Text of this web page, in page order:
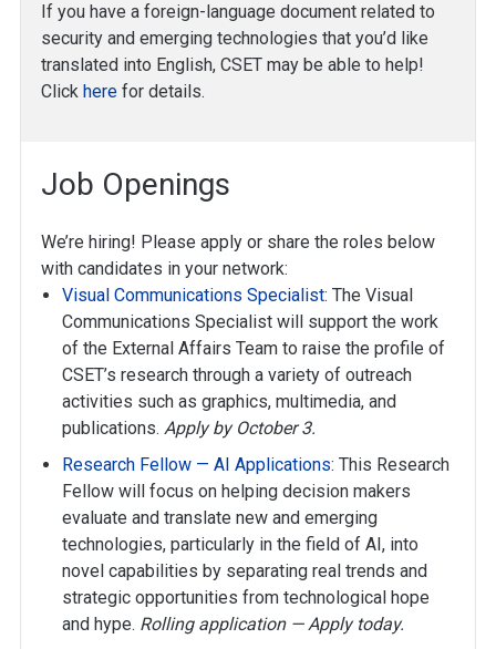
If you have a foreign-language document related to
security and emerging technologies that you’d like
translated into English, CSET may be able to help!
Click here for details.
Job Openings
We’re hiring! Please apply or share the roles below
with candidates in your network:
Visual Communications Specialist: The Visual
Communications Specialist will support the work
of the External Affairs Team to raise the profile of
CSET’s research through a variety of outreach
activities such as graphics, multimedia, and
publications.Apply by October 3.
Research Fellow — AI Applications: This Research
Fellow will focus on helping decision makers
evaluate and translate new and emerging
technologies, particularly in the field of AI, into
novel capabilities by separating real trends and
strategic opportunities from technological hope
and hype. Rolling application — Apply today.